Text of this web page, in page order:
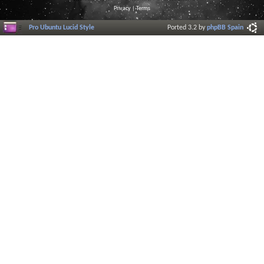
Privacy |Terms
Pro Ubuntu Lucid Style Ported 3.2 byphpBB Spain